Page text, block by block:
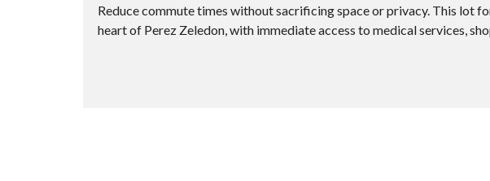
Reduce commute times without sacrificing space or privacy. This lot
heart of Perez Zeledon, with immediate access to medical services,